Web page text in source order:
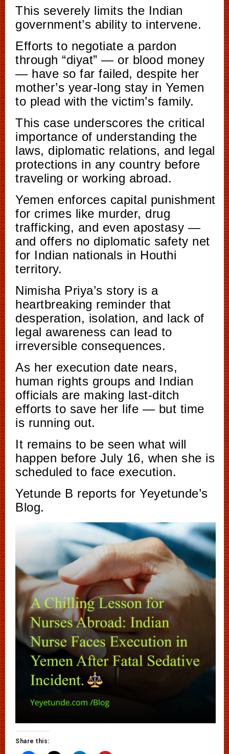
This severely limits the Indian
government’s ability to intervene.
Efforts to negotiate a pardon
through “diyat” — or blood money
— have so far failed, despite her
mother’s year-long stay in Yemen
to plead with the victim’s family.
This case underscores the critical
importance of understanding the
laws, diplomatic relations, and legal
protections in any country before
traveling or working abroad.
Yemen enforces capital punishment
for crimes like murder, drug
trafficking, and even apostasy —
and offers no diplomatic safety net
for Indian nationals in Houthi
territory.
Nimisha Priya’s story is a
heartbreaking reminder that
desperation, isolation, and lack of
legal awareness can lead to
irreversible consequences.
As her execution date nears,
human rights groups and Indian
officials are making last-ditch
efforts to save her life — but time
is running out.
It remains to be seen what will
happen before July 16, when she is
scheduled to face execution.
Yetunde B reports for Yeyetunde’s
Blog.
Share this: